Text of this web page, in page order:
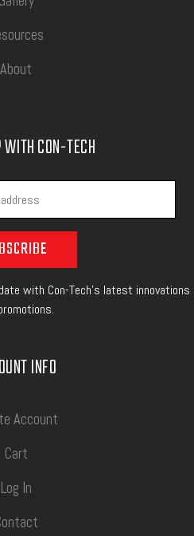
About
CON-TECH
with Con-Tech's latest innovations
INFO
Account
Cart
Log In